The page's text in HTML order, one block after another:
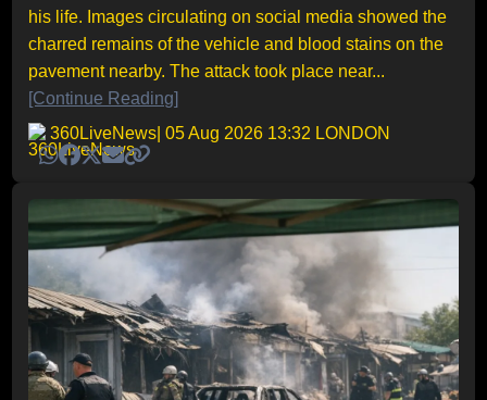
his life. Images circulating on social media showed the
charred remains of the vehicle and blood stains on the
pavement nearby. The attack took place near...
[Continue Reading]
360LiveNews | 05 Aug 2026 13:32 LONDON